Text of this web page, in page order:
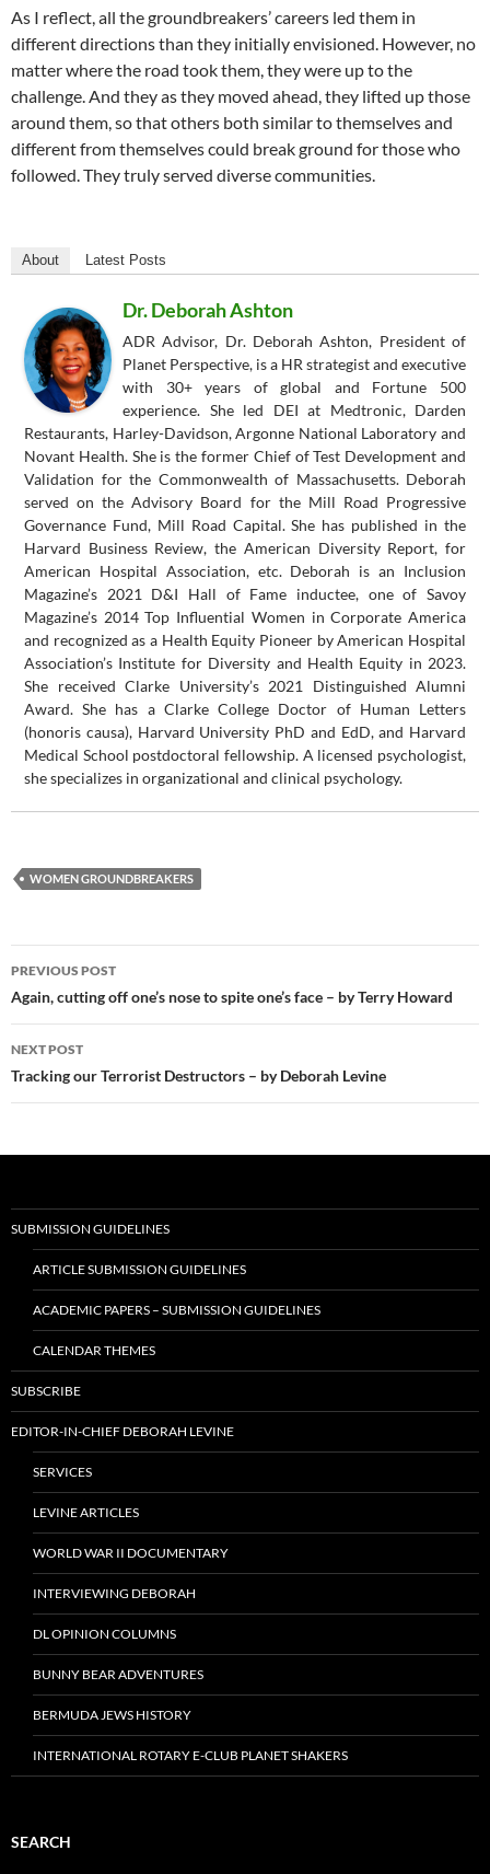
As I reflect, all the groundbreakers’ careers led them in
different directions than they initially envisioned. However, no
matter where the road took them, they were up to the
challenge. And they as they moved ahead, they lifted up those
around them, so that others both similar to themselves and
different from themselves could break ground for those who
followed. They truly served diverse communities.
About Latest Posts
Dr. Deborah Ashton
ADR Advisor, Dr. Deborah Ashton, President of
Planet Perspective, is a HR strategist and executive
with 30+ years of global and Fortune 500
experience. She led DEI at Medtronic, Darden
Restaurants, Harley-Davidson, Argonne National Laboratory and
Novant Health. She is the former Chief of Test Development and
Validation for the Commonwealth of Massachusetts. Deborah
served on the Advisory Board for the Mill Road Progressive
Governance Fund, Mill Road Capital. She has published in the
Harvard Business Review, the American Diversity Report, for
American Hospital Association, etc. Deborah is an Inclusion
Magazine’s 2021 D&I Hall of Fame inductee, one of Savoy
Magazine’s 2014 Top Influential Women in Corporate America
and recognized as a Health Equity Pioneer by American Hospital
Association’s Institute for Diversity and Health Equity in 2023.
She received Clarke University’s 2021 Distinguished Alumni
Award. She has a Clarke College Doctor of Human Letters
(honoris causa), Harvard University PhD and EdD, and Harvard
Medical School postdoctoral fellowship. A licensed psychologist,
she specializes in organizational and clinical psychology.
WOMEN GROUNDBREAKERS
Post
navigation
PREVIOUS POST
Again, cutting off one’s nose to spite one’s face – by Terry Howard
NEXT POST
Tracking our Terrorist Destructors – by Deborah Levine
SUBMISSION GUIDELINES
ARTICLE SUBMISSION GUIDELINES
ACADEMIC PAPERS – SUBMISSION GUIDELINES
CALENDAR THEMES
SUBSCRIBE
EDITOR-IN-CHIEF DEBORAH LEVINE
SERVICES
LEVINE ARTICLES
WORLD WAR II DOCUMENTARY
INTERVIEWING DEBORAH
DL OPINION COLUMNS
BUNNY BEAR ADVENTURES
BERMUDA JEWS HISTORY
INTERNATIONAL ROTARY E-CLUB PLANET SHAKERS
SEARCH